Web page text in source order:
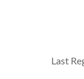
Last